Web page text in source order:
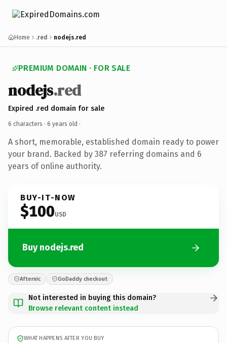
Home .red nodejs.red
PREMIUM DOMAIN · FOR SALE
nodejs.red
Expired .red domain for sale
6 characters · 6 years old ·
A short, memorable, established domain ready to power
your brand. Backed by 387 referring domains and 6
years of online authority.
BUY-IT-NOW
$100USD
Buy nodejs.red
Afternic GoDaddy checkout
Not interested in buying this domain?
Browse relevant content instead
WHAT HAPPENS AFTER YOU BUY